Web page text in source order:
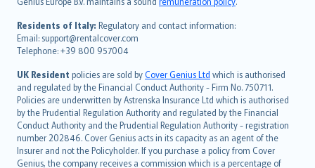
Residents of Italy: Regulatory and contact information:
Email: support@rentalcover.com
Telephone: +39 800 957004
UK Resident policies are sold byCover Genius Ltd which is authorised
and regulated by the Financial Conduct Authority - Firm No. 750711.
Policies are underwritten by Astrenska Insurance Ltd which is authorised
by the Prudential Regulation Authority and regulated by the Financial
Conduct Authority and the Prudential Regulation Authority - registration
number 202846. Cover Genius acts in its capacity as an agent of the
Insurer and not the Policyholder. If you purchase a policy from Cover
Genius, the company receives a commission which is a percentage of
polski
עברית
Português
svenska
日本語
한국어
dansk
norsk
suomi
العربيّة